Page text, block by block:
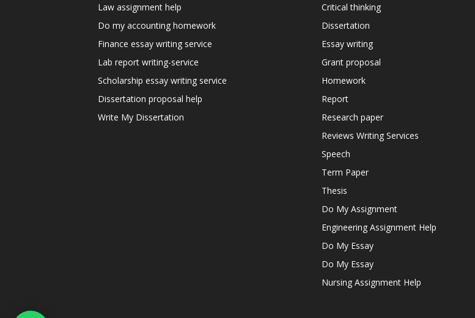
Law assignment help
Do my accounting homework
Finance essay writing service
Lab report writing-service
Scholarship essay writing service
Dissertation proposal help
Write My Dissertation
Critical thinking
Dissertation
Essay writing
Grant proposal
Homework
Report
Research paper
Reviews Writing Services
Speech
Term Paper
Thesis
Do My Assignment
Engineering Assignment Help
Do My Essay
Do My Essay
Nursing Assignment Help